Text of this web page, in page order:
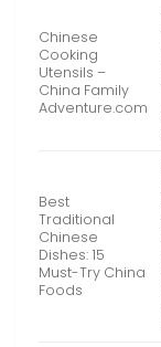
Chinese
Cooking
Utensils –
China Family
Adventure.com
Best
Traditional
Chinese
Dishes: 15
Must-Try China
Foods